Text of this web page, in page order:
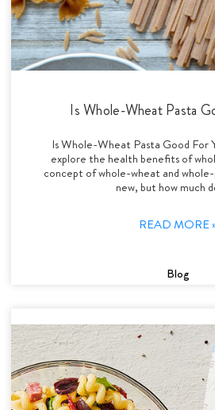
Is Whole-Wheat Pasta
Is Whole-Wheat Pasta Good For
explore the health benefits of
concept of whole-wheat and
new, but how much
READ MORE
Blog